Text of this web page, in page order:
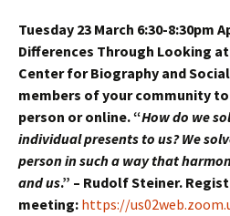
Tuesday 23 March 6:30-8:30pm
Differences Through Looking
Center for Biography and
members of your community
person or online. “How do we
individual presents to us? We
person in such a way that
and us.” – Rudolf Steiner.
meeting: https://